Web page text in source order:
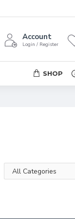
Account
Login / Register
SHOP